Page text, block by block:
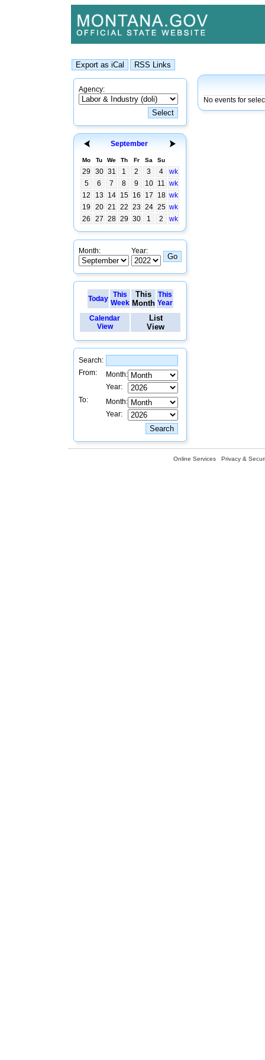
Agency:
September
Mo Tu We Th Fr Sa Su
29 30 31 1 2 3 4
wk
5
6 7 8 9 10 11 wk
12
13 14 15 16 17 18 wk
19
20 21 22 23 24 25 wk
26
27 28 29 30 1 2 wk
Month: Year:
Today
This
Week
This
Month
This
Year
Calendar
View
List
View
Search:
From:
Month:
Year:
To:
Month:
Year:
No events for
Online Services Privacy &